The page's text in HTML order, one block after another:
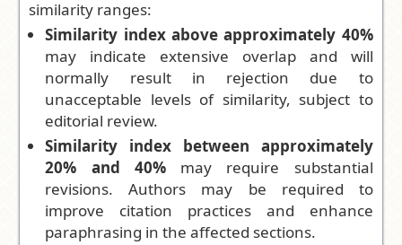
similarity ranges:
Similarity index above approximately 40%
may indicate extensive overlap and will
normally result in rejection due to
unacceptable levels of similarity, subject to
editorial review.
Similarity index between approximately
20% and 40%may require substantial
revisions. Authors may be required to
improve citation practices and enhance
paraphrasing in the affected sections.